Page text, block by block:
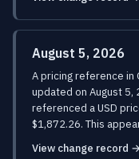
August 5, 2026
A pricing reference in
updated on August 5,
referenced a USD
$1,872.26. This
View change record →